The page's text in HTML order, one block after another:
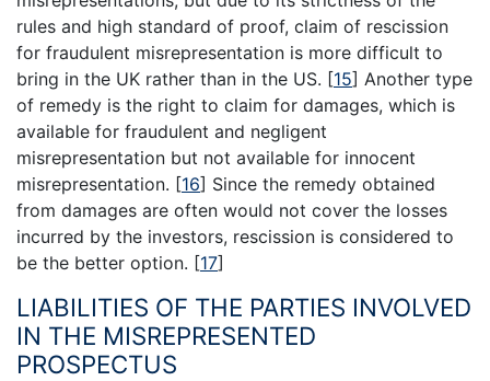
rules and high standard of proof, claim of rescission
for fraudulent misrepresentation is more difficult to
bring in the UK rather than in the US. [15] Another type
of remedy is the right to claim for damages, which is
available for fraudulent and negligent
misrepresentation but not available for innocent
misrepresentation. [16] Since the remedy obtained
from damages are often would not cover the losses
incurred by the investors, rescission is considered to
be the better option. [17]
LIABILITIES OF THE PARTIES INVOLVED
IN THE MISREPRESENTED
PROSPECTUS